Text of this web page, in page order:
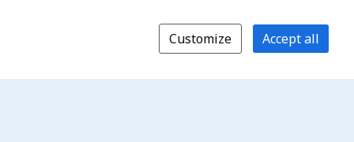
Customize Accept all